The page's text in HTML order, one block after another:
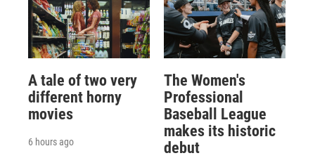
A tale of two very
different horny
movies
6 hours ago
The Women's
Professional
Baseball League
makes its historic
debut